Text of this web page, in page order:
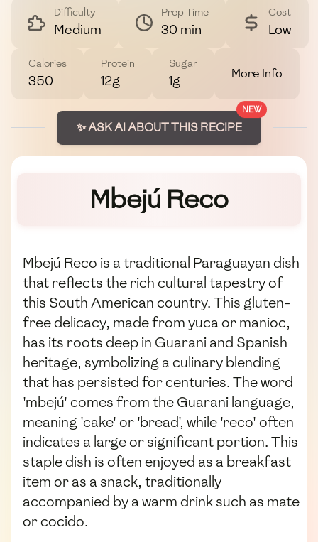
Difficulty
Medium
Prep Time
30 min
Cost
Low
Calories
350
Protein
12g
Sugar
1g More Info
NEW
✨ ASK AI ABOUT THIS RECIPE
Mbejú Reco
Mbejú Reco is a traditional Paraguayan dish
that reflects the rich cultural tapestry of
this South American country. This gluten-
free delicacy, made from yuca or manioc,
has its roots deep in Guarani and Spanish
heritage, symbolizing a culinary blending
that has persisted for centuries. The word
'mbejú' comes from the Guarani language,
meaning 'cake' or 'bread', while 'reco' often
indicates a large or significant portion. This
staple dish is often enjoyed as a breakfast
item or as a snack, traditionally
accompanied by a warm drink such as mate
or cocido.